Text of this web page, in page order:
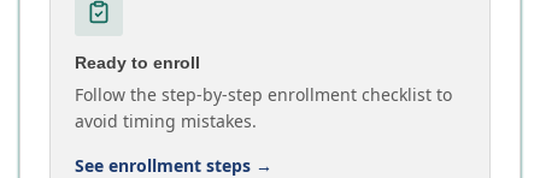
Ready to enroll
Follow the step-by-step enrollment checklist to
avoid timing mistakes.
See enrollment steps →